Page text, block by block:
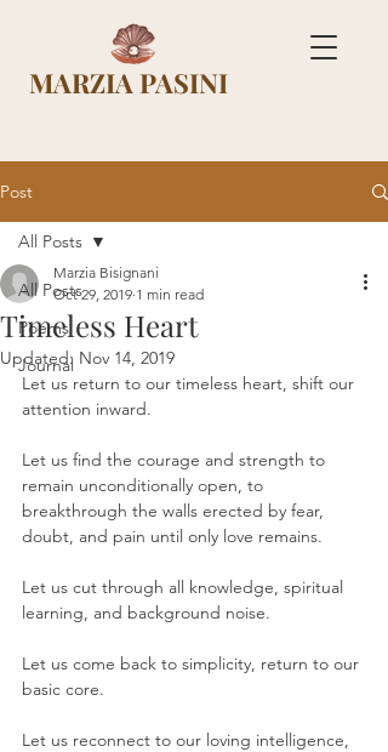
MARZIA PASINI
Post
All Posts
Poems
Journal
All Posts
Timeless Heart
Marzia Bisignani
Oct 29, 2019 1 min read
Updated: Nov 14, 2019
Let us return to our timeless heart, shift our
attention inward.
Let us find the courage and strength to
remain unconditionally open, to
breakthrough the walls erected by fear,
doubt, and pain until only love remains.
Let us cut through all knowledge, spiritual
learning, and background noise.
Let us come back to simplicity, return to our
basic core.
Let us reconnect to our loving intelligence,